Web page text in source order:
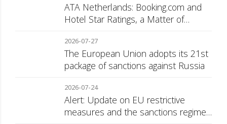
ATA Netherlands: Booking.com and
Hotel Star Ratings, a Matter of
2026-07-27
The European Union adopts its 21st
package of sanctions against Russia
2026-07-24
Alert: Update on EU restrictive
measures and the sanctions regime